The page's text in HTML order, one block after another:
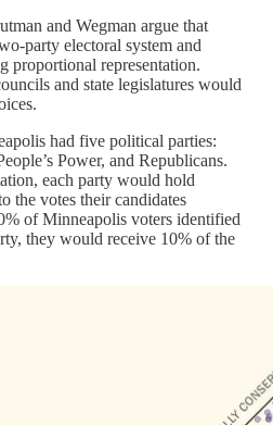
and Wegman argue that
party electoral system and
proportional representation.
and state legislatures would
had five political parties:
Power, and Republicans.
each party would hold
the votes their candidates
of Minneapolis voters identified
they would receive 10% of the